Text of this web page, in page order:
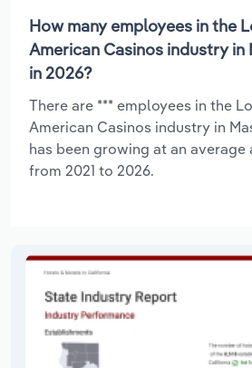
How many employees in the
American Casinos industry in
in 2026?
There are *** employees in the
American Casinos industry in
has been growing at an average
from 2021 to 2026.